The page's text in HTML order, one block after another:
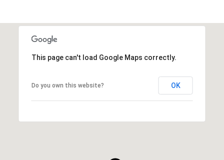
This page can't load Google Maps correctly.
Do you own this website? OK